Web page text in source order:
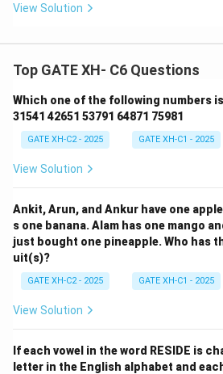
View Solution
Top GATE XH- C6 Questions
Which one of the following numbers
31541 42651 53791 64871 75981
GATE XH-C2 - 2025 GATE XH-C1 - 2025
View Solution
Ankit, Arun, and Ankur have one
s one banana. Alam has one mango
just bought one pineapple. Who has
uit(s)?
GATE XH-C2 - 2025 GATE XH-C1 - 2025
View Solution
If each vowel in the word RESIDE is
letter in the English alphabet and